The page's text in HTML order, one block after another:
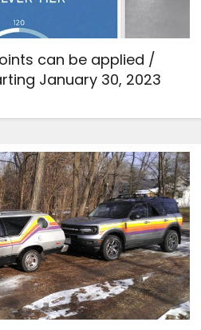
can be applied /
January 30, 2023